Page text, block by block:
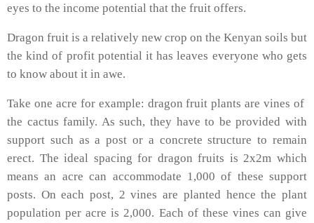
eyes to the income potential that the fruit offers.
Dragon fruit is a relatively new crop on the Kenyan soils but
the kind of profit potential it has leaves everyone who gets
to know about it in awe.
Take one acre for example: dragon fruit plants are vines of
the cactus family. As such, they have to be provided with
support such as a post or a concrete structure to remain
erect. The ideal spacing for dragon fruits is 2x2m which
means an acre can accommodate 1,000 of these support
posts. On each post, 2 vines are planted hence the plant
population per acre is 2,000. Each of these vines can give